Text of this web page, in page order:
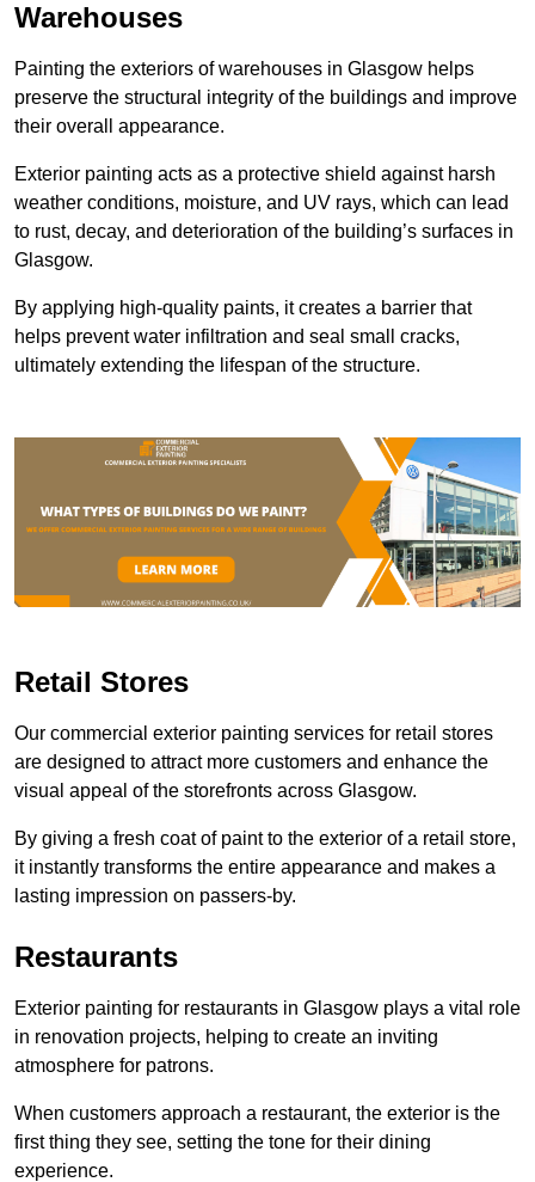
Warehouses
Painting the exteriors of warehouses in Glasgow helps
preserve the structural integrity of the buildings and improve
their overall appearance.
Exterior painting acts as a protective shield against harsh
weather conditions, moisture, and UV rays, which can lead
to rust, decay, and deterioration of the building’s surfaces in
Glasgow.
By applying high-quality paints, it creates a barrier that
helps prevent water infiltration and seal small cracks,
ultimately extending the lifespan of the structure.
Retail Stores
Our commercial exterior painting services for retail stores
are designed to attract more customers and enhance the
visual appeal of the storefronts across Glasgow.
By giving a fresh coat of paint to the exterior of a retail store,
it instantly transforms the entire appearance and makes a
lasting impression on passers-by.
Restaurants
Exterior painting for restaurants in Glasgow plays a vital role
in renovation projects, helping to create an inviting
atmosphere for patrons.
When customers approach a restaurant, the exterior is the
first thing they see, setting the tone for their dining
experience.